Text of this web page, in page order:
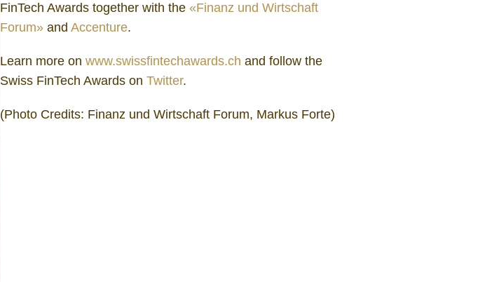
FinTech Awards together with the «Finanz und Wirtschaft
Forum» and Accenture.
Learn more on www.swissfintechawards.ch and follow the
Swiss FinTech Awards on Twitter.
(Photo Credits: Finanz und Wirtschaft Forum, Markus Forte)